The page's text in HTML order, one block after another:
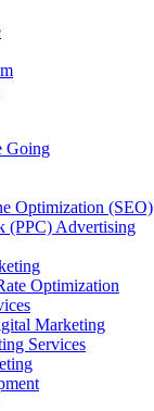
Going
Optimization (SEO)
(PPC) Advertising
Optimization
Marketing
Services